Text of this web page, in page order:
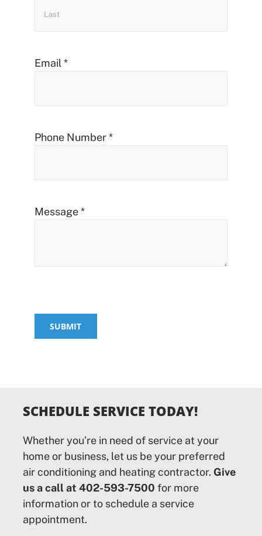
Email*
Phone Number*
Message*
SUBMIT
SCHEDULE SERVICE TODAY!
Whether you’re in need of service at your
home or business, let us be your preferred
air conditioning and heating contractor. Give
us a call at 402-593-7500 for more
information or to schedule a service
appointment.